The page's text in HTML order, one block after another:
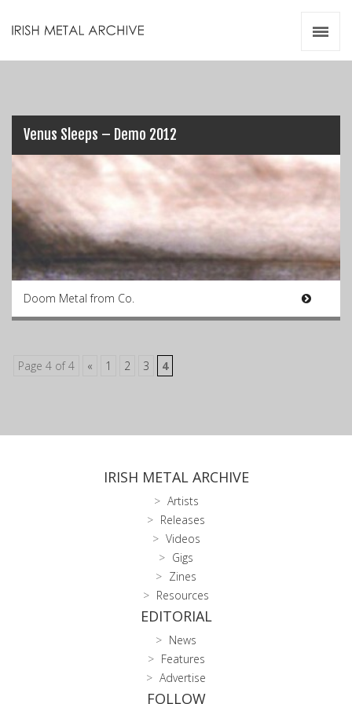
Venus Sleeps – Demo 2012
Doom Metal from Co.
Page 4 of 4 « 1 2 3 4
IRISH METAL ARCHIVE
Artists
Releases
Videos
Gigs
Zines
Resources
EDITORIAL
News
Features
Advertise
FOLLOW
Videos
Zines
Resources